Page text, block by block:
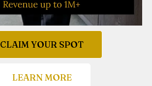
CLAIM YOUR SPOT
LEARN MORE